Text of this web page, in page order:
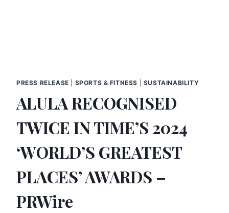
PRESS RELEASE SPORTS & FITNESS SUSTAINABILITY
ALULA RECOGNISED
TWICE IN TIME’S 2024
‘WORLD’S GREATEST
PLACES’ AWARDS –
PRWire